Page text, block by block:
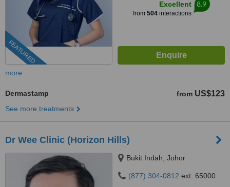
FEATURED
Excellent
from 504interactions
8.9
more
Dermastamp from US$123
See more treatments
Dr Wee Clinic (Horizon Hills)
Bukit Indah, Johor
(877) 304-0812 ext: 65000